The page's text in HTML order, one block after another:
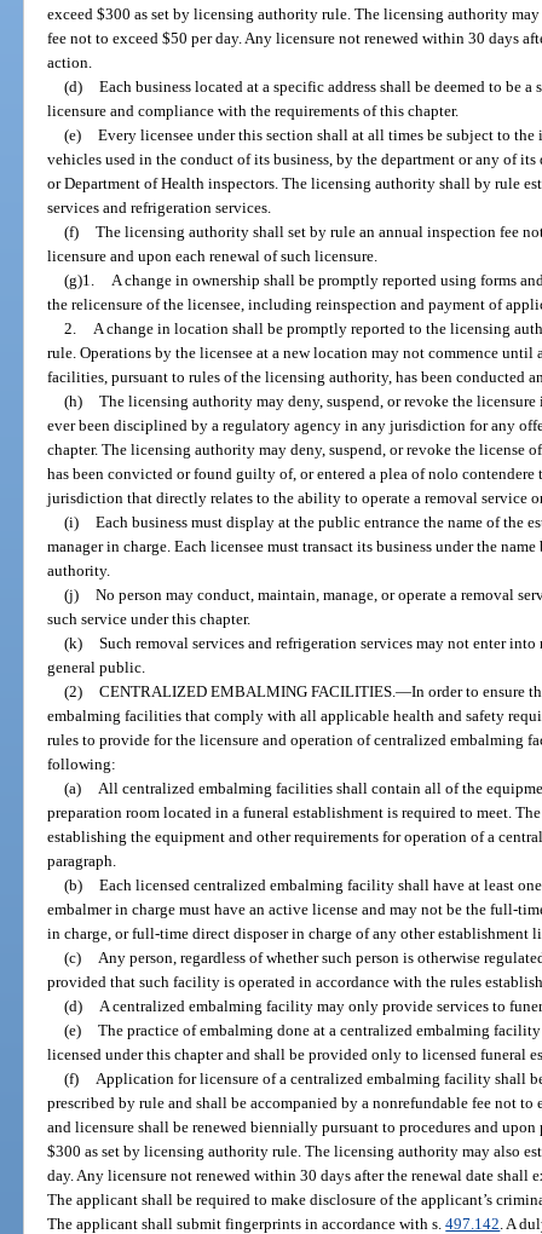
exceed $300 as set by licensing authority rule. The licensing authority
fee not to exceed $50 per day. Any licensure not renewed within 30 days
action.
(d) Each business located at a specific address shall be deemed to be
licensure and compliance with the requirements of this chapter.
(e) Every licensee under this section shall at all times be subject to
vehicles used in the conduct of its business, by the department or any of
or Department of Health inspectors. The licensing authority shall by rule
services and refrigeration services.
(f) The licensing authority shall set by rule an annual inspection fee
licensure and upon each renewal of such licensure.
(g)1.
A change in ownership shall be promptly reported using forms
the relicensure of the licensee, including reinspection and payment of
2.
A change in location shall be promptly reported to the licensing
rule. Operations by the licensee at a new location may not commence
facilities, pursuant to rules of the licensing authority, has been conducted
(h) The licensing authority may deny, suspend, or revoke the
ever been disciplined by a regulatory agency in any jurisdiction for any
chapter. The licensing authority may deny, suspend, or revoke the license
has been convicted or found guilty of, or entered a plea of nolo
jurisdiction that directly relates to the ability to operate a removal service
(i) Each business must display at the public entrance the name of the
manager in charge. Each licensee must transact its business under the
authority.
(j) No person may conduct, maintain, manage, or operate a removal
such service under this chapter.
(k) Such removal services and refrigeration services may not enter
general public.
(2) CENTRALIZED EMBALMING FACILITIES. —In order to ensure
embalming facilities that comply with all applicable health and safety
rules to provide for the licensure and operation of centralized embalming
following:
(a)
All centralized embalming facilities shall contain all of the
preparation room located in a funeral establishment is required to meet.
establishing the equipment and other requirements for operation of a
paragraph.
(b) Each licensed centralized embalming facility shall have at least
embalmer in charge must have an active license and may not be the full-
in charge, or full-time direct disposer in charge of any other establishment
(c)
Any person, regardless of whether such person is otherwise
provided that such facility is operated in accordance with the rules
(d)
A centralized embalming facility may only provide services to
(e) The practice of embalming done at a centralized embalming
licensed under this chapter and shall be provided only to licensed funeral
(f)
Application for licensure of a centralized embalming facility shall
prescribed by rule and shall be accompanied by a nonrefundable fee not
and licensure shall be renewed biennially pursuant to procedures and
$300 as set by licensing authority rule. The licensing authority may also
day. Any licensure not renewed within 30 days after the renewal date
The applicant shall be required to make disclosure of the applicant’s
The applicant shall submit fingerprints in accordance with s.497.142 . A